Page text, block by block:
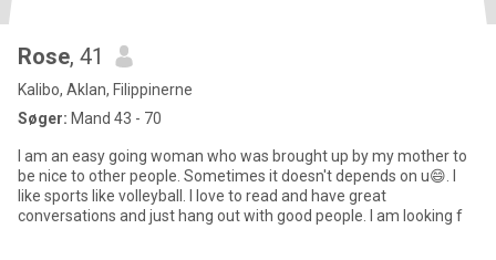
Rose, 41
Kalibo, Aklan, Filippinerne
Søger: Mand 43 - 70
I am an easy going woman who was brought up by my mother to
be nice to other people. Sometimes it doesn't depends on u😄. I
like sports like volleyball. I love to read and have great
conversations and just hang out with good people. I am looking f